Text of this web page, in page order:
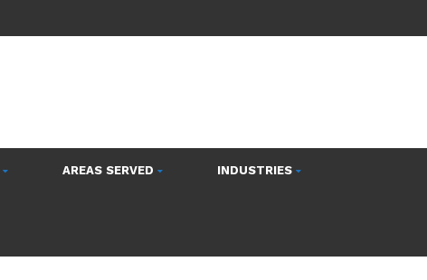
AREAS SERVED INDUSTRIES